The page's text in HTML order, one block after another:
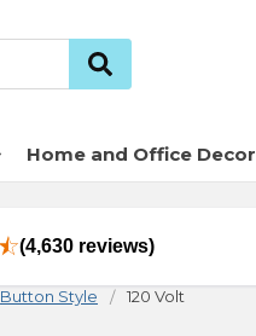
Home and Office Decor
(4,630 reviews)
Button Style 120 Volt